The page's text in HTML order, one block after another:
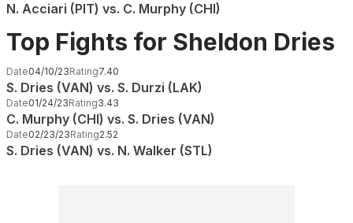
N. Acciari (PIT) vs. C. Murphy (CHI)
Top Fights for Sheldon Dries
Date04/10/23Rating7.40
S. Dries (VAN) vs. S. Durzi (LAK)
Date01/24/23Rating3.43
C. Murphy (CHI) vs. S. Dries (VAN)
Date02/23/23Rating2.52
S. Dries (VAN) vs. N. Walker (STL)